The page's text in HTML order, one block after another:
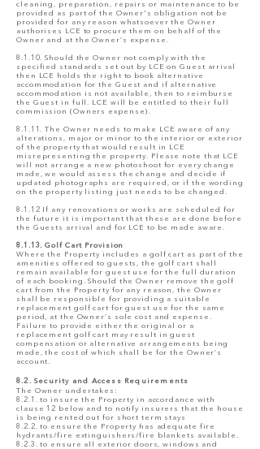
cleaning, preparation, repairs or maintenance to be
provided as part of the Owner's obligation not be
provided for any reason whatsoever the Owner
authorises LCE to procure them on behalf of the
Owner and at the Owner’s expense.
8.1.10. Should the Owner not comply with the
specified standards set out by LCE on Guest arrival
then LCE holds the right to book alternative
accommodation for the Guest and if alternative
accommodation is not available, then to reimburse
the Guest in full. LCE will be entitled to their full
commission (Owners expense).
8.1.11. The Owner needs to make LCE aware of any
alterations, major or minor to the interior or exterior
of the property that would result in LCE
misrepresenting the property. Please note that LCE
will not arrange a new photoshoot for every change
made, we would assess the change and decide if
updated photographs are required, or if the wording
on the property listing just needs to be changed.
8.1.12 If any renovations or works are scheduled for
the future it is important that these are done before
the Guests arrival and for LCE to be made aware.
8.1.13. Golf Cart Provision
Where the Property includes a golf cart as part of the
amenities offered to guests, the golf cart shall
remain available for guest use for the full duration
of each booking. Should the Owner remove the golf
cart from the Property for any reason, the Owner
shall be responsible for providing a suitable
replacement golf cart for guest use for the same
period, at the Owner’s sole cost and expense.
Failure to provide either the original or a
replacement golf cart may result in guest
compensation or alternative arrangements being
made, the cost of which shall be for the Owner’s
account.
8.2. Security and Access Requirements
The Owner undertakes:
8.2.1. to insure the Property in accordance with
clause 12 below and to notify insurers that the house
is being rented out for short term stays
8.2.2. to ensure the Property has adequate fire
hydrants/fire extinguishers/fire blankets available.
8.2.3. to ensure all exterior doors, windows and